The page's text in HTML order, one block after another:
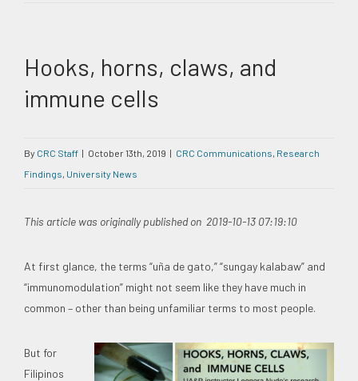
Hooks, horns, claws, and
immune cells
By CRC Staff | October 13th, 2019 | CRC Communications, Research
Findings, University News
This article was originally published on 2019-10-13 07:19:10
At first glance, the terms “uña de gato,” “sungay kalabaw” and
“immunomodulation” might not seem like they have much in
common – other than being unfamiliar terms to most people.
But for
Filipinos